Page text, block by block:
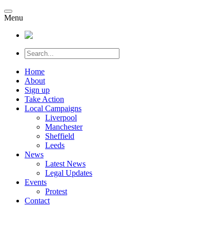
Menu
Home
About
Sign up
Take Action
Local Campaigns
Liverpool
Manchester
Sheffield
Leeds
News
Latest News
Legal Updates
Events
Protest
Contact